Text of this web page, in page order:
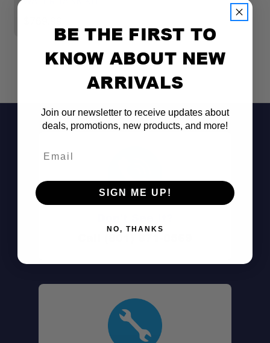
Call (801) 871-0569
BE THE FIRST TO
KNOW ABOUT NEW
ARRIVALS
Join our newsletter to receive updates about
deals, promotions, new products, and more!
SIGN ME UP!
NO, THANKS